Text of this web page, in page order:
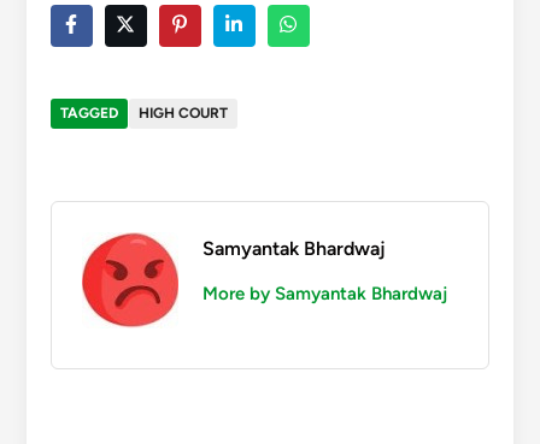
TAGGED HIGH COURT
Samyantak Bhardwaj
More by Samyantak Bhardwaj